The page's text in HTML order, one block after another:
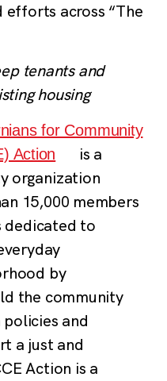
efforts across “The
tenants and
housing
for Community
Action
is a
organization
15,000 members
dedicated to
by
the community
and
a just and
Action is a